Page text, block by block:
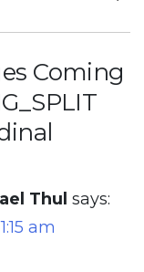
Coming
Thul says:
am